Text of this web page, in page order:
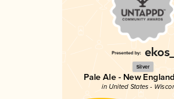
Silver
Pale Ale - New
in United States -